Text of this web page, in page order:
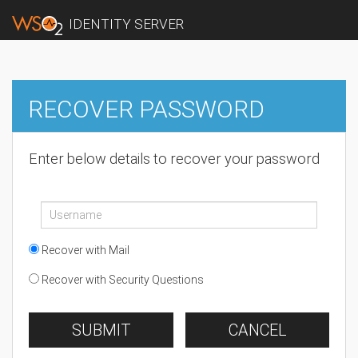
IDENTITY SERVER
RECOVER PASSWORD
Enter below details to recover your password
Recover with Mail
Recover with Security Questions
SUBMIT CANCEL